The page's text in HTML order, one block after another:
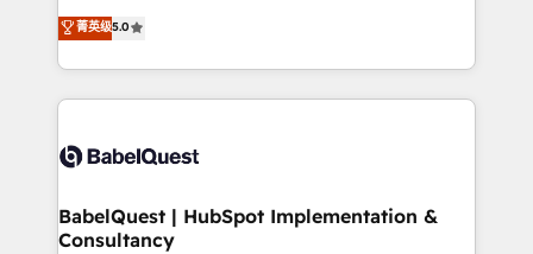
Innovation HubSpot Impact Award - Platform
Migration Excellence HubSpot Impact Award -
accreditations with HubSpot.
complexity, so your team can put HubSpot to work...
Welcome to our Profile! We help with: • CRM
implementation, reports, workflows, and team
training • CRM migration from Salesforce, Pipedrive,
custom API integrations • AI governance for
Boutique 'Elite' team of 12 • 150+ clients across Sales
Hub, Marketing Hub, Service Hub, Data Hub and
菁英级5.0
BabelQuest | HubSpot Implementation &
Consultancy